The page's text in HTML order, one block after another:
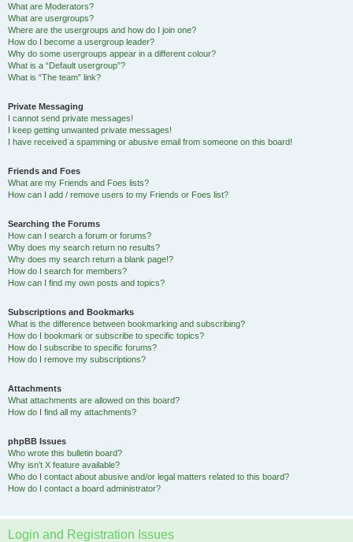
What are Moderators?
What are usergroups?
Where are the usergroups and how do I join one?
How do I become a usergroup leader?
Why do some usergroups appear in a different colour?
What is a “Default usergroup”?
What is “The team” link?
Private Messaging
I cannot send private messages!
I keep getting unwanted private messages!
I have received a spamming or abusive email from someone on this board!
Friends and Foes
What are my Friends and Foes lists?
How can I add / remove users to my Friends or Foes list?
Searching the Forums
How can I search a forum or forums?
Why does my search return no results?
Why does my search return a blank page!?
How do I search for members?
How can I find my own posts and topics?
Subscriptions and Bookmarks
What is the difference between bookmarking and subscribing?
How do I bookmark or subscribe to specific topics?
How do I subscribe to specific forums?
How do I remove my subscriptions?
Attachments
What attachments are allowed on this board?
How do I find all my attachments?
phpBB Issues
Who wrote this bulletin board?
Why isn’t X feature available?
Who do I contact about abusive and/or legal matters related to this board?
How do I contact a board administrator?
Login and Registration Issues